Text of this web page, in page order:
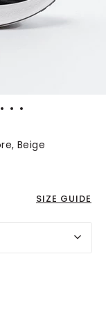
Beige
SIZE GUIDE